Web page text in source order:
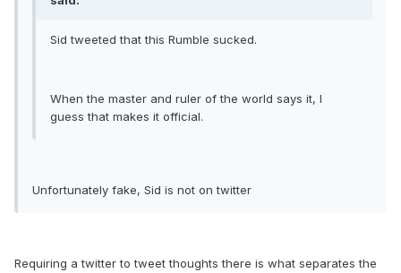
Sid tweeted that this Rumble sucked.
When the master and ruler of the world says it, I
guess that makes it official.
Unfortunately fake, Sid is not on twitter
Requiring a twitter to tweet thoughts there is what separates the